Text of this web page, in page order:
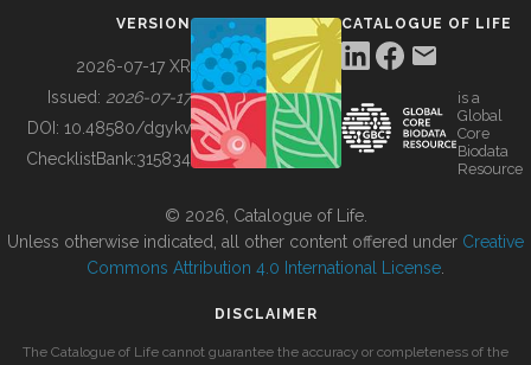
BUILDING COL
VERSION
2026-07-17 XR
Issued: 2026-07-17
DOI: 10.48580/dgykv
ChecklistBank:315834
CATALOGUE OF LIFE
is a
Global
Core
Biodata
Resource
© 2026, Catalogue of Life.
Unless otherwise indicated, all other content offered under Creative
Commons Attribution 4.0 International License
DISCLAIMER
The Catalogue of Life cannot guarantee the accuracy or completeness of the